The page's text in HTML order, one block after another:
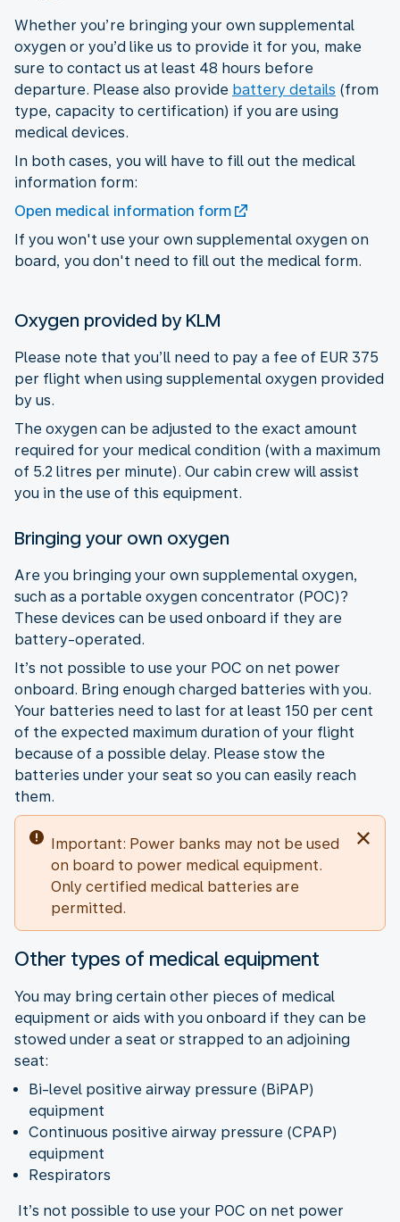
Whether you’re bringing your own supplemental
oxygen or you’d like us to provide it for you, make
sure to contact us at least 48 hours before
departure. Please also provide battery details (from
type, capacity to certification) if you are using
medical devices.
In both cases, you will have to fill out the medical
information form:
Open medical information form
If you won't use your own supplemental oxygen on
board, you don't need to fill out the medical form.
Oxygen provided by KLM
Please note that you’ll need to pay a fee of EUR 375
per flight when using supplemental oxygen provided
by us.
The oxygen can be adjusted to the exact amount
required for your medical condition (with a maximum
of 5.2 litres per minute). Our cabin crew will assist
you in the use of this equipment.
Bringing your own oxygen
Are you bringing your own supplemental oxygen,
such as a portable oxygen concentrator (POC)?
These devices can be used onboard if they are
battery-operated.
It’s not possible to use your POC on net power
onboard. Bring enough charged batteries with you.
Your batteries need to last for at least 150 per cent
of the expected maximum duration of your flight
because of a possible delay. Please stow the
batteries under your seat so you can easily reach
them.
Important: Power banks may not be used
on board to power medical equipment.
Only certified medical batteries are
permitted.
Other types of medical equipment
You may bring certain other pieces of medical
equipment or aids with you onboard if they can be
stowed under a seat or strapped to an adjoining
seat:
Bi-level positive airway pressure (BiPAP)
equipment
Continuous positive airway pressure (CPAP)
equipment
Respirators
It’s not possible to use your POC on net power